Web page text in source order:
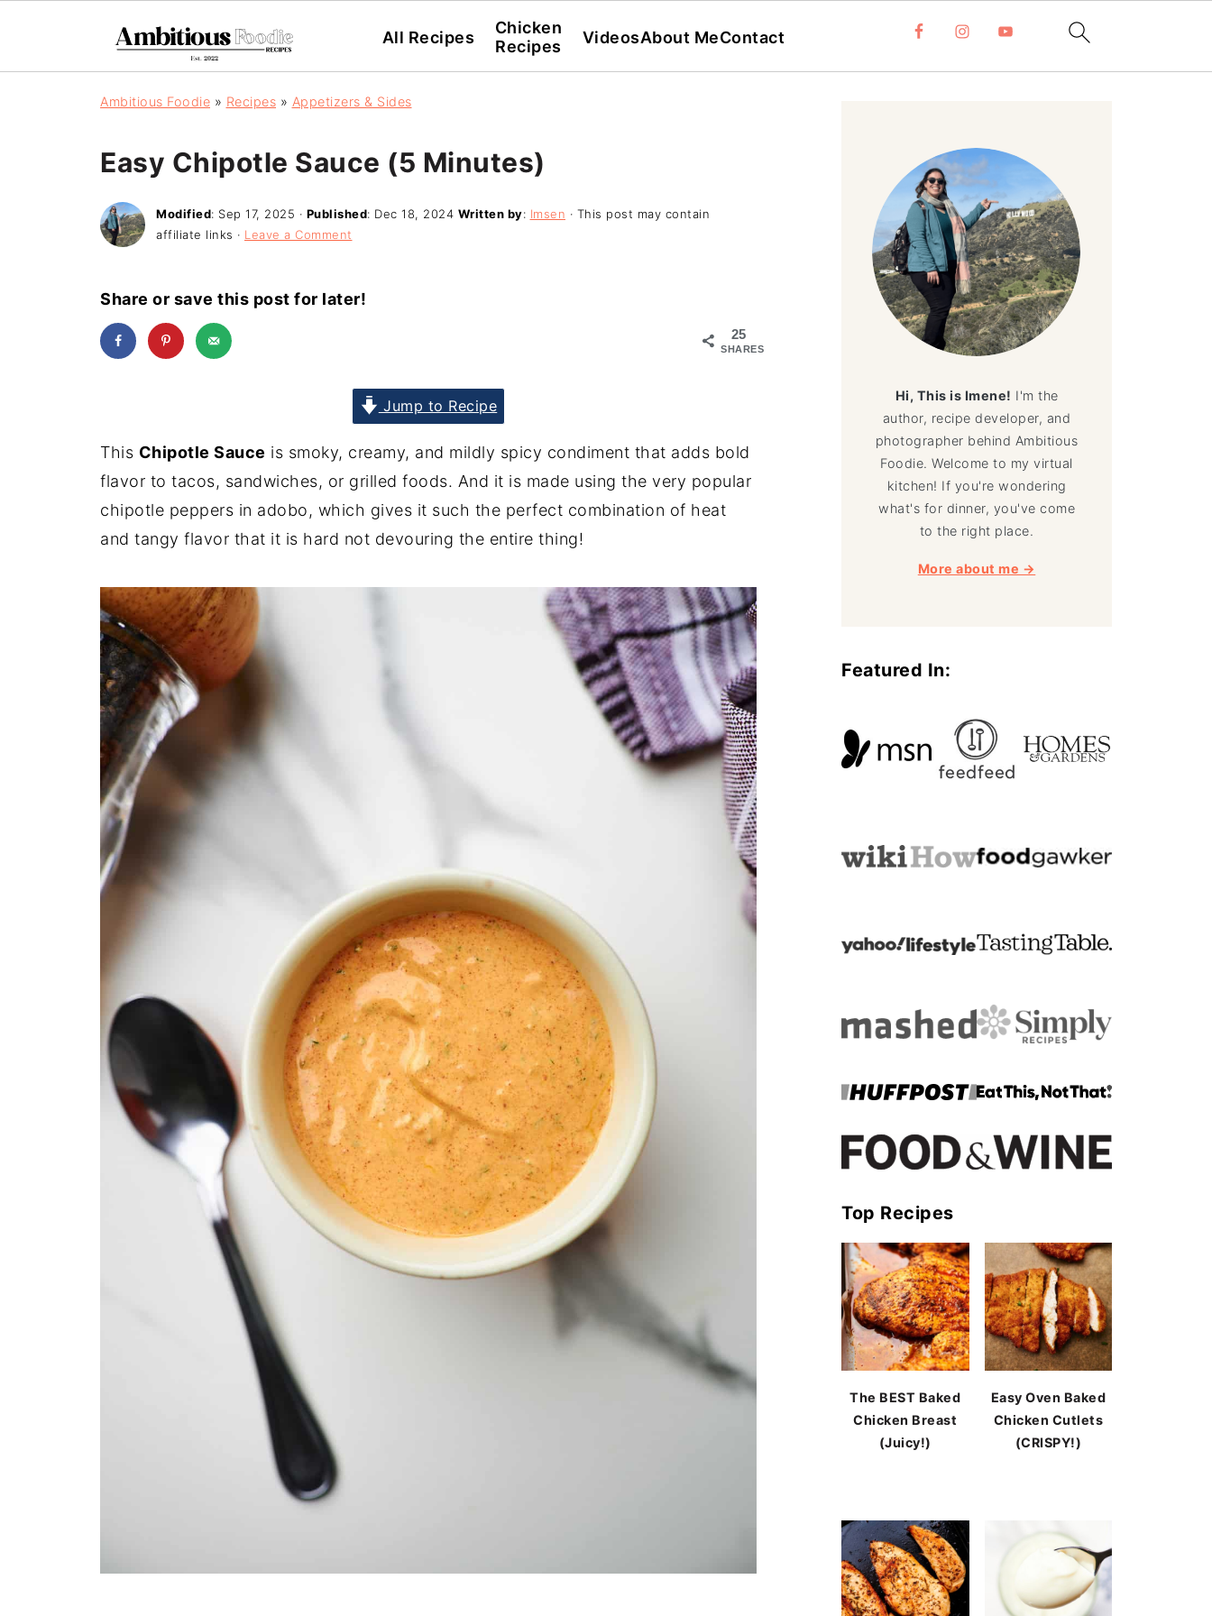
All Recipes
Chicken
Recipes
VideosAbout MeContact
Ambitious Foodie » Recipes » Appetizers & Sides
Easy Chipotle Sauce (5 Minutes)
Modified: Sep 17, 2025 · Published: Dec 18, 2024 Written by: Imsen · This post may contain
affiliate links · Leave a Comment
Share or save this post for later!
25
SHARES
Jump to Recipe
This Chipotle Sauce is smoky, creamy, and mildly spicy condiment that adds bold
flavor to tacos, sandwiches, or grilled foods. And it is made using the very popular
chipotle peppers in adobo, which gives it such the perfect combination of heat
and tangy flavor that it is hard not devouring the entire thing!
Hi, This is Imene! I'm the
author, recipe developer, and
photographer behind Ambitious
Foodie. Welcome to my virtual
kitchen! If you're wondering
what's for dinner, you've come
to the right place.
More about me →
Featured In:
Top Recipes
The BEST Baked
Chicken Breast
(Juicy!)
Easy Oven Baked
Chicken Cutlets
(CRISPY!)